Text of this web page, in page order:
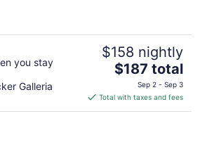
you stay
Galleria
$158 nightly
The
price
is
$187
$187 total
Sep 2 - Sep 3
Total with taxes and fees